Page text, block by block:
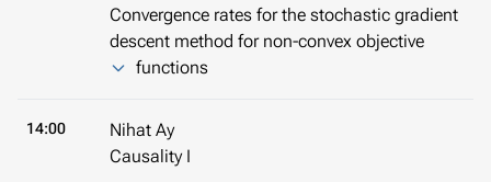
Convergence rates for the stochastic gradient
descent method for non-convex objective
functions
14:00
Nihat Ay
Causality I